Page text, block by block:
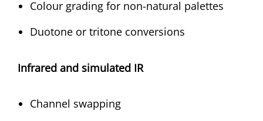
Colour grading for non-natural palettes
Duotone or tritone conversions
Infrared and simulated IR
Channel swapping